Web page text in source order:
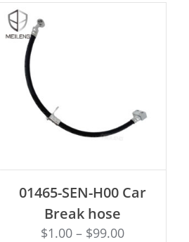
01465-SEN-H00 Car
Break hose
$1.00 – $99.00